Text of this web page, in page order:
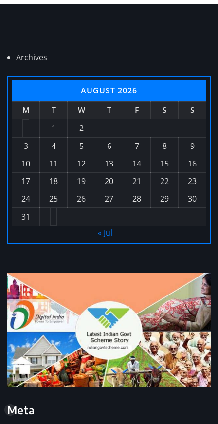
Archives
AUGUST 2026
M
T W T F S
S
1
2
3
4 5 6 7 8
9
10
11 12 13 14 15
16
17
18 19 20 21 22
23
24
25 26 27 28 29
30
31
« Jul
Meta